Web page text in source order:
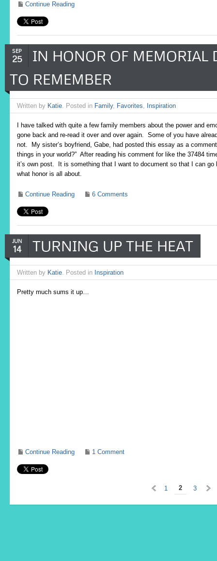
Continue Reading
SEP
25
IN HONOR OF MEMORIAL
TO REMEMBER
Written by Katie. Posted in Family, Favorites, Inspiration
I have talked with quite a few family members about the power and
gone back and re-read it over and over again. Some of you have
not. My sister’s boyfriend, Gabe, had posted this essay as a
things in your world?” After reading his comment for like the 37484
it’s own post. It is something that I want to document so that I can go
what honor is all about.
Continue Reading 6 Comments
JUN
14 TURNING UP THE HEAT
Written by Katie. Posted in Inspiration
Pretty much sums it up…
Continue Reading 1 Comment
1 2 3